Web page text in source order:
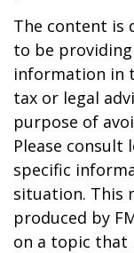
The content is
to be
information in
tax or legal
purpose of
Please
specific
situation. This
produced by
on a topic that